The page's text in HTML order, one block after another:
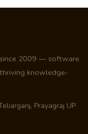
2009 — software
knowledge-
Prayagraj UP